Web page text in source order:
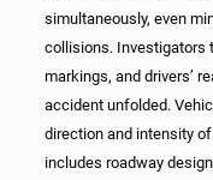
simultaneously, even
collisions. Investigators
markings, and drivers’
accident unfolded.
direction and intensity
includes roadway